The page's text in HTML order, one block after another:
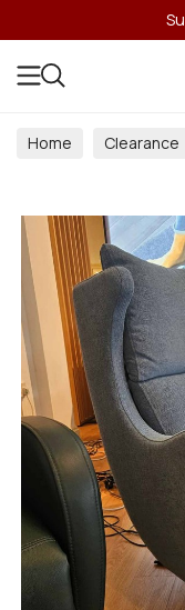
Home Clearance